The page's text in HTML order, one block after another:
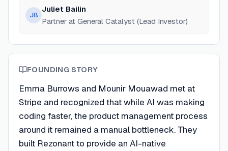
JB
Juliet Bailin
Partner at General Catalyst (Lead Investor)
FOUNDING STORY
Emma Burrows and Mounir Mouawad met at
Stripe and recognized that while AI was making
coding faster, the product management process
around it remained a manual bottleneck. They
built Rezonant to provide an AI-native